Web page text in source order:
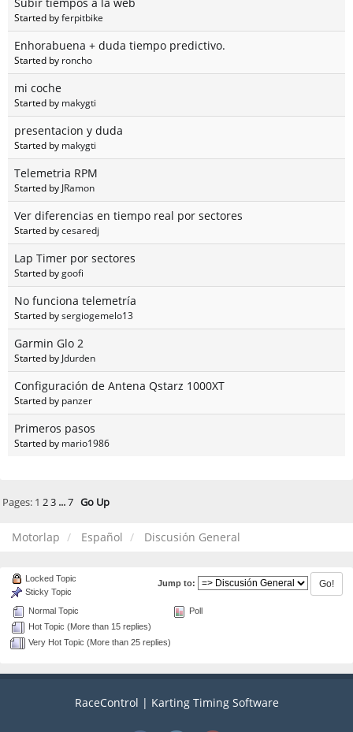
Started byferpitbike
Enhorabuena + duda tiempo predictivo.
Started by roncho
mi coche
Started by makygti
presentacion y duda
Started by makygti
Telemetria RPM
Started by JRamon
Ver diferencias en tiempo real por sectores
Started bycesaredj
Lap Timer por sectores
Started bygoofi
No funciona telemetría
Started bysergiogemelo13
Garmin Glo 2
Started by Jdurden
Configuración de Antena Qstarz 1000XT
Started by panzer
Primeros pasos
Started by mario1986
Pages: 1 2 3 ...7 Go Up
Motorlap Español Discusión General
Jump to:
Normal Topic
Hot Topic (More than 15 replies)
Very Hot Topic (More than 25 replies)
Locked Topic
Sticky Topic
Poll
RaceControl | Karting Timing Software